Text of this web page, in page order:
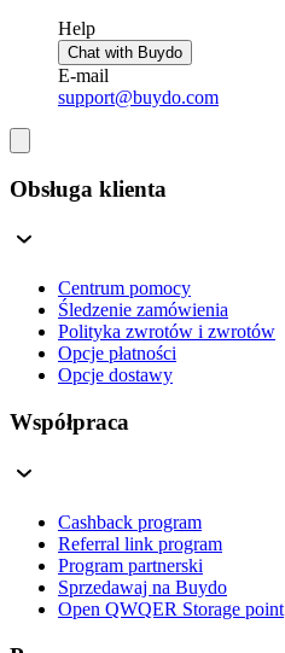
Help
Chat with Buydo
E-mail
support@buydo.com
Obsługa klienta
Centrum pomocy
Śledzenie zamówienia
Polityka zwrotów i zwrotów
Opcje płatności
Opcje dostawy
Współpraca
Cashback program
Referral link program
Program partnerski
Sprzedawaj na Buydo
Open QWQER Storage point